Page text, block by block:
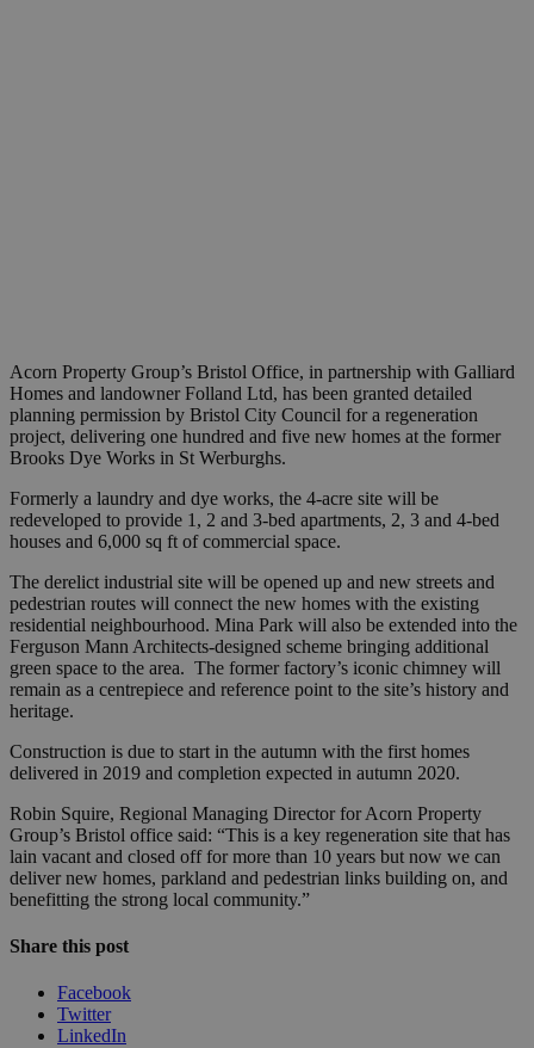
Acorn Property Group’s Bristol Office, in partnership with Galliard
Homes and landowner Folland Ltd, has been granted detailed
planning permission by Bristol City Council for a regeneration
project, delivering one hundred and five new homes at the former
Brooks Dye Works in St Werburghs.
Formerly a laundry and dye works, the 4-acre site will be
redeveloped to provide 1, 2 and 3-bed apartments, 2, 3 and 4-bed
houses and 6,000 sq ft of commercial space.
The derelict industrial site will be opened up and new streets and
pedestrian routes will connect the new homes with the existing
residential neighbourhood. Mina Park will also be extended into the
Ferguson Mann Architects-designed scheme bringing additional
green space to the area. The former factory’s iconic chimney will
remain as a centrepiece and reference point to the site’s history and
heritage.
Construction is due to start in the autumn with the first homes
delivered in 2019 and completion expected in autumn 2020.
Robin Squire, Regional Managing Director for Acorn Property
Group’s Bristol office said: “This is a key regeneration site that has
lain vacant and closed off for more than 10 years but now we can
deliver new homes, parkland and pedestrian links building on, and
benefitting the strong local community.”
Share this post
Facebook
Twitter
LinkedIn